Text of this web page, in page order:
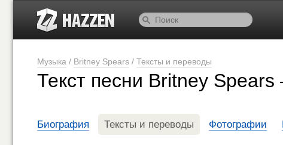
Музыка / Britney Spears / Тексты и переводы
Текст песни Britney
Биография Тексты и переводы Фотографии